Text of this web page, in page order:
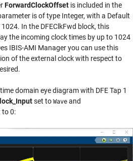
ForwardClockOffset is included in the
is of type Integer, with a Default
In the DFEClkFwd block, this
the incoming clock times by up to 1024
IBIS-AMI Manager you can use this
of the external clock with respect to
domain eye diagram with DFE Tap 1
set to Wave and
to 0: